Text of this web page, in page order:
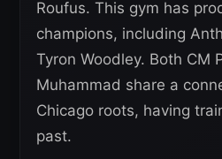
Roufus. This gym has
champions, including
Tyron Woodley. Both CM
Muhammad share a
Chicago roots, having
past.